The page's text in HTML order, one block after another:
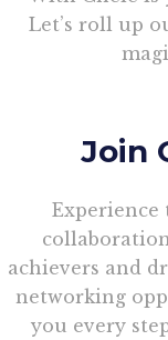
Let’s roll up
Join
Experience
achievers and
networking
you every